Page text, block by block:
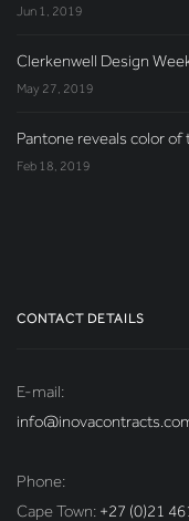
Jun 1, 2019
Clerkenwell Design
May 27, 2019
Pantone reveals color of
Feb 18, 2019
CONTACT DETAILS
E-mail:
Phone:
Cape Town: +27 (0)21